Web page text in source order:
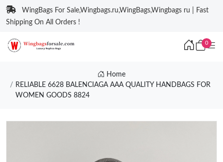
WingBags For Sale,Wingbags.ru,WingBags,Wingbags ru | Fast
Shipping On All Orders !
0
Home
RELIABLE 6628 BALENCIAGA AAA QUALITY HANDBAGS FOR
WOMEN GOODS 8824